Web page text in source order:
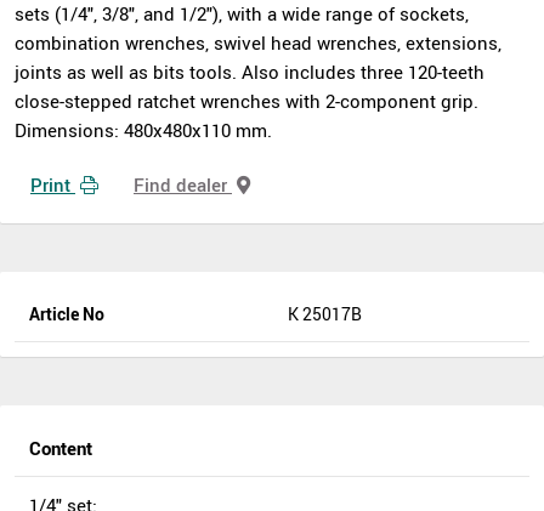
sets (1/4", 3/8", and 1/2"), with a wide range of sockets,
combination wrenches, swivel head wrenches, extensions,
joints as well as bits tools. Also includes three 120-teeth
close-stepped ratchet wrenches with 2-component grip.
Dimensions: 480x480x110 mm.
Print Find dealer
Article No K 25017B
Content
1/4" set: